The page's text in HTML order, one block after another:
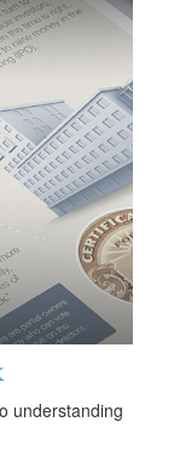
understanding